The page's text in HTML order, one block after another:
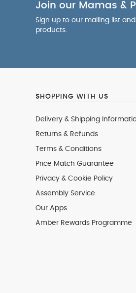
Join our Mamas &
Sign up to our mailing list
products.
SHOPPING WITH US
Delivery & Shipping
Returns & Refunds
Terms & Conditions
Price Match Guarantee
Privacy & Cookie Policy
Assembly Service
Our Apps
Amber Rewards Programme